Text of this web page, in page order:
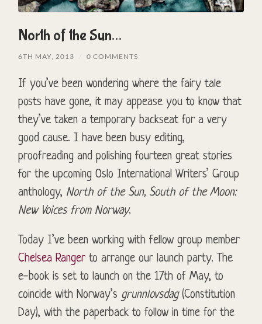
North of the Sun…
6TH MAY, 2013 0 COMMENTS
If you’ve been wondering where the fairy tale
posts have gone, it may appease you to know that
they’ve taken a temporary backseat for a very
good cause. I have been busy editing,
proofreading and polishing fourteen great stories
for the upcoming Oslo International Writers’ Group
anthology, North of the Sun, South of the Moon:
New Voices from Norway.
Today I’ve been working with fellow group member
Chelsea Ranger to arrange our launch party. The
e-book is set to launch on the 17th of May, to
coincide with Norway’s grunnlovsdag(Constitution
Day), with the paperback to follow in time for the